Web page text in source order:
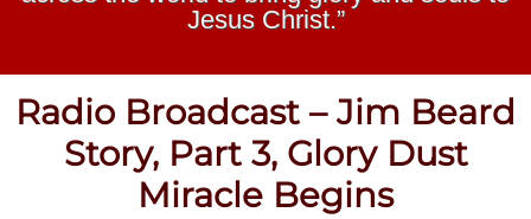
Jesus Christ.”
Radio Broadcast – Jim Beard
Story, Part 3, Glory Dust
Miracle Begins